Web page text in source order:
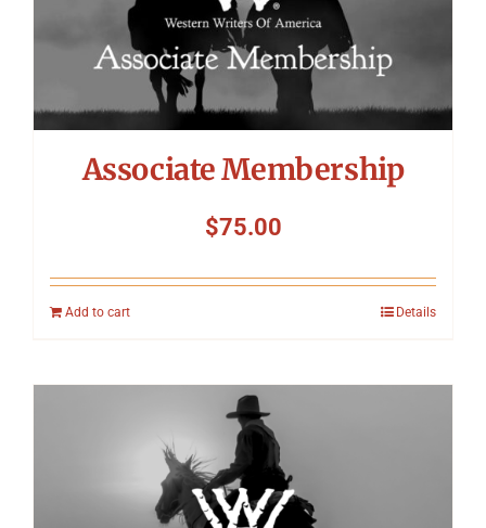
Associate Membership
$75.00
Add to cart Details